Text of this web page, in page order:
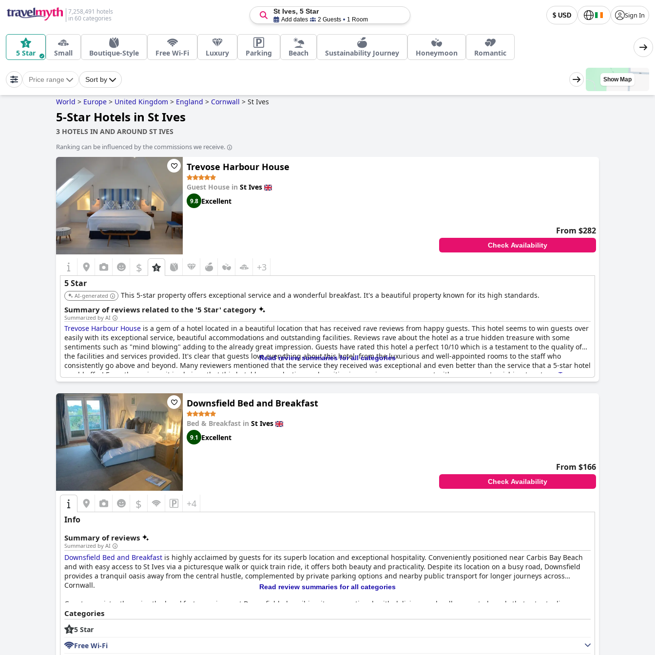
7,258,491 hotels
in 60 categories
$ USD Sign In
St Ives, 5 Star
Add dates 2 Guests 1 Room
5 Star Small Boutique-Style Free Wi-Fi Luxury Parking Beach Sustainability Journey Honeymoon Romantic
Price range Sort by Show Map
World > Europe > United Kingdom > England > Cornwall > St Ives
5-Star Hotels in St Ives
3 HOTELS IN AND AROUND ST IVES
Ranking can be influenced by the commissions we receive.
Trevose Harbour House
Guest House in St Ives
9.8 Excellent
From $282
Check Availability
$ +3
5 Star
AI-generated This 5-star property offers exceptional service and a wonderful breakfast. It's a beautiful property known for its high standards.
Summary of reviews related to the '5 Star' category
Summarized by AI
Trevose Harbour House is a gem of a hotel located in a beautiful location that has received rave reviews from happy guests. This hotel seems to win guests over
easily with its exceptional service, beautiful accommodations and outstanding facilities. Reviews rave about the hotel as a true hidden treasure with some
sentiments such as "mind blowing" adding to the already great impression. Guests have rated this hotel a perfect 10/10 which is a testament to the quality of
the facilities and services provided. It's clear that guests love everything about this hotel, from the luxurious and well-appointed rooms to the staff who
consistently go above and beyond. Many reviewers mentioned that the service they received was exceptional and even better than the service that a 5-star hotel
would offer! From the reviews, it is obvious that this hotel leaves a lasting and positive impression on every guest with many guests wishing to return. Trevose
Harbour Houseis an excellent choice for anyone looking for a truly special place to stay.
Read review summaries for all categories
Downsfield Bed and Breakfast
Bed & Breakfast in St Ives
9.1 Excellent
From $166
Check Availability
$ +4
Info
Summary of reviews
Summarized by AI
Downsfield Bed and Breakfast is highly acclaimed by guests for its superb location and exceptional hospitality. Conveniently positioned near Carbis Bay Beach
and with easy access to St Ives via a picturesque walk or quick train ride, it offers both beauty and practicality. Despite its location on a busy road, Downsfield
provides a tranquil oasis away from the central hustle, complemented by private parking options and nearby public transport for longer journeys across
Cornwall.
Guests consistently praise the breakfast experience at Downsfield, describing it as exceptional, with delicious and well-presented meals that cater to diverse
tastes. Freshly prepared dishes like the full Cornish breakfast are served daily in a pleasant setting, reflecting the welcoming ambiance of the staff, who are
noted for their cheerful and attentive service.
The accommodations at Downsfield are celebrated for their spaciousness, comfort, and cleanliness. Rooms are beautifully decorated, well-maintained, and
equipped with comfortable beds and thoughtful amenities. Some rooms offer lovely views of the garden or sea, and there's even a unique shepherd's hut
Read review summaries for all categories
Categories
5 Star
Free Wi-Fi